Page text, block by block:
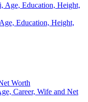
Age, Education, Height,
Education, Height,
Worth
Career, Wife and Net